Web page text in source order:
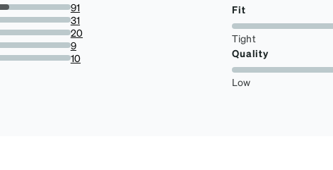
91
31
20
9
10
Fit
Tight
Quality
Low